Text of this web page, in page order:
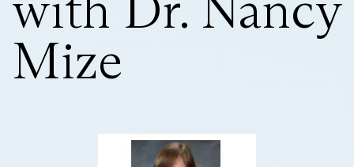
Mize